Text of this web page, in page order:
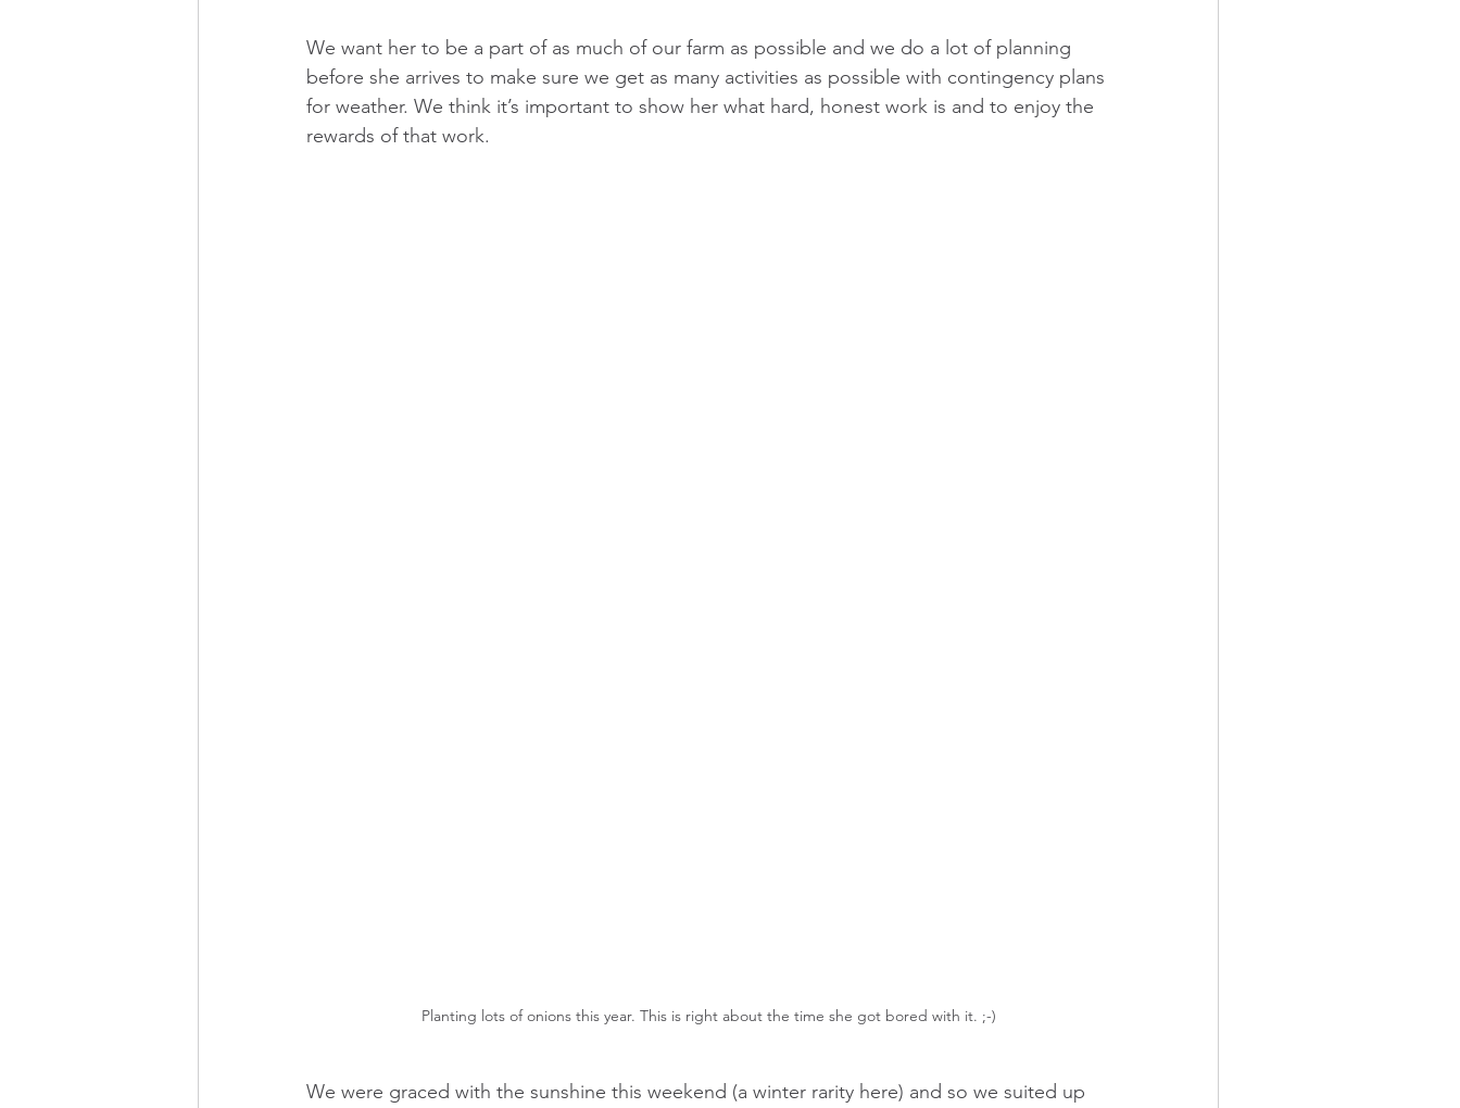
We want her to be a part of as much of our farm as possible and we do a lot of planning
before she arrives to make sure we get as many activities as possible with contingency plans
for weather. We think it’s important to show her what hard, honest work is and to enjoy the
rewards of that work.
Planting lots of onions this year. This is right about the time she got bored with it. ;-)
We were graced with the sunshine this weekend (a winter rarity here) and so we suited up